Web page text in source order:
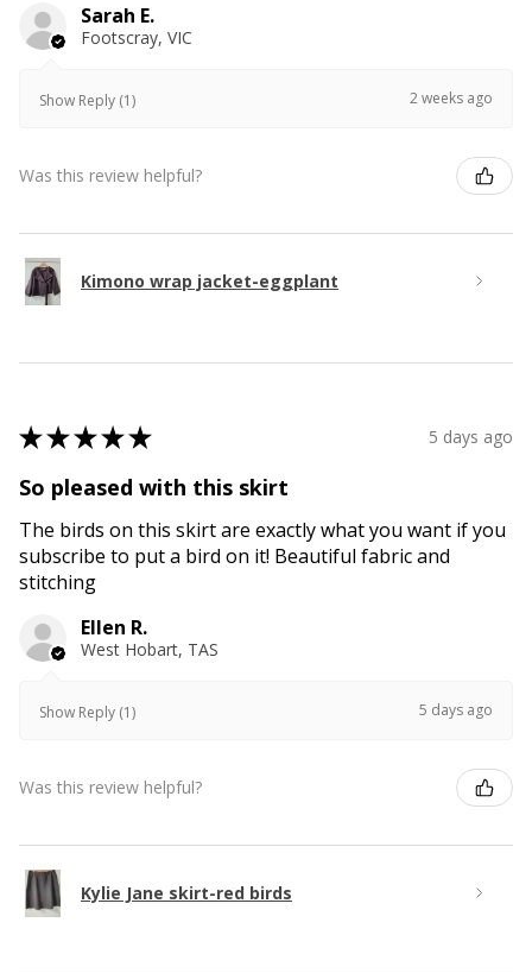
Sarah E.
Footscray, VIC
Show Reply (1) 2 weeks ago
Was this review helpful?
Kimono wrap jacket-eggplant
★★★★★ 5 days ago
So pleased with this skirt
The birds on this skirt are exactly what you want if you
subscribe to put a bird on it! Beautiful fabric and
stitching
Ellen R.
West Hobart, TAS
Show Reply (1) 5 days ago
Was this review helpful?
Kylie Jane skirt-red birds